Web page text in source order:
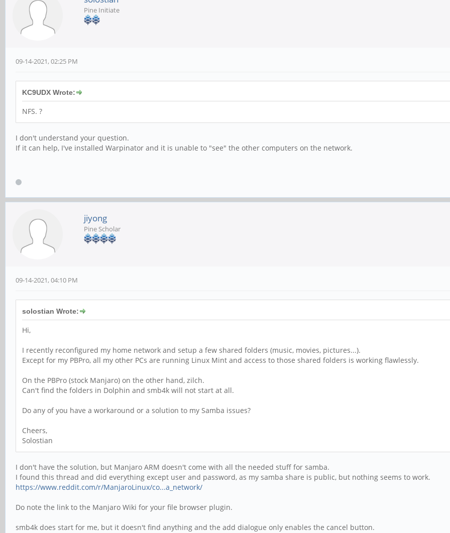
Pine Initiate
09-14-2021, 02:25 PM
KC9UDX Wrote:
NFS. ?
I don't understand your question.
If it can help, I've installed Warpinator and it is unable to "see" the other computers on the network.
jiyong
Pine Scholar
09-14-2021, 04:10 PM
solostian Wrote:
Hi,
I recently reconfigured my home network and setup a few shared folders (music, movies, pictures...).
Except for my PBPro, all my other PCs are running Linux Mint and access to those shared folders is working flawlessly.
On the PBPro (stock Manjaro) on the other hand, zilch.
Can't find the folders in Dolphin and smb4k will not start at all.
Do any of you have a workaround or a solution to my Samba issues?
Cheers,
Solostian
I don't have the solution, but Manjaro ARM doesn't come with all the needed stuff for samba.
I found this thread and did everything except user and password, as my samba share is public, but nothing seems to work.
https://www.reddit.com/r/ManjaroLinux/co...a_network/
Do note the link to the Manjaro Wiki for your file browser plugin.
smb4k does start for me, but it doesn't find anything and the add dialogue only enables the cancel button.